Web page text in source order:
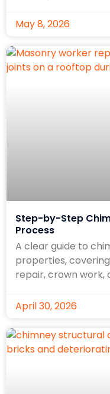
May 8, 2026
Step-by-Step
Process
A clear guide to
properties,
repair, crown work,
April 30, 2026